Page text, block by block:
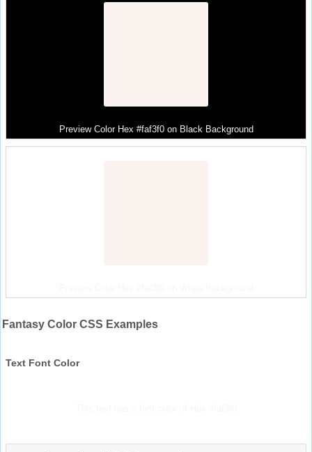
Preview Color Hex #faf3f0 on Black Background
Fantasy Color CSS Examples
Text Font Color